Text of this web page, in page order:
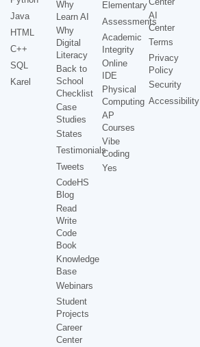
Java
HTML
C++
SQL
Karel
Why
Learn AI
Why
Digital
Literacy
Back to
School
Checklist
Case
Studies
States
Testimonials
Tweets
CodeHS
Blog
Read
Write
Code
Book
Knowledge
Base
Webinars
Student
Projects
Career
Center
Elementary
Assessments
Academic
Integrity
Online
IDE
Physical
Computing
AP
Courses
Vibe
Coding
Yes
AI
Center
Terms
Privacy
Policy
Security
Accessibility